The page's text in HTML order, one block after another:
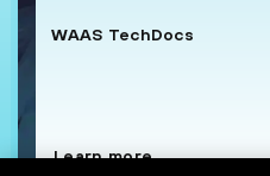
WAAS TechDocs
Learn more